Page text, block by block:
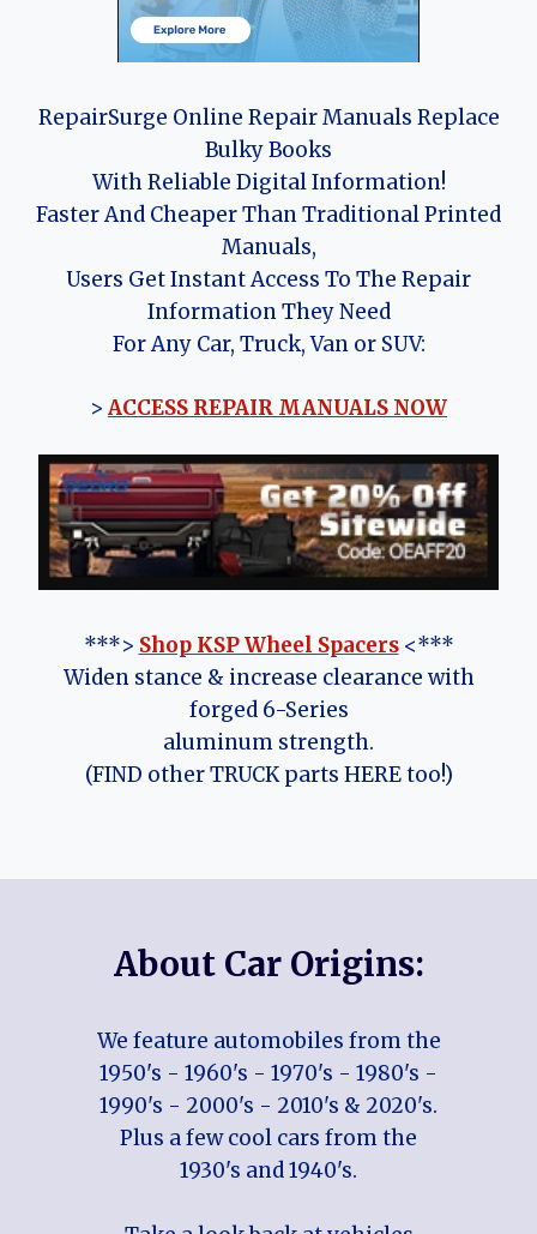
RepairSurge Online Repair Manuals Replace
Bulky Books
With Reliable Digital Information!
Faster And Cheaper Than Traditional Printed
Manuals,
Users Get Instant Access To The Repair
Information They Need
For Any Car, Truck, Van or SUV:
> ACCESS REPAIR MANUALS NOW
***> Shop KSP Wheel Spacers<***
Widen stance & increase clearance with
forged 6-Series
aluminum strength.
(FIND other TRUCK parts HERE too!)
About Car Origins:
We feature automobiles from the
1950's - 1960's - 1970's - 1980's -
1990's - 2000's - 2010's & 2020's.
Plus a few cool cars from the
1930's and 1940's.